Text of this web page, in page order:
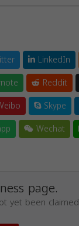
LinkedIn
Reddit
Skype
Wechat
page.
yet been